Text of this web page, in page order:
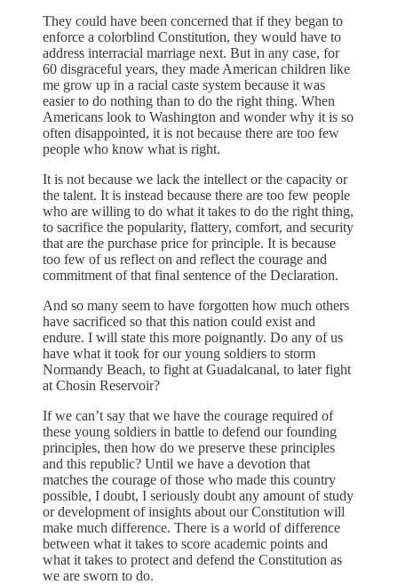
They could have been concerned that if they began to
enforce a colorblind Constitution, they would have to
address interracial marriage next. But in any case, for
60 disgraceful years, they made American children like
me grow up in a racial caste system because it was
easier to do nothing than to do the right thing. When
Americans look to Washington and wonder why it is so
often disappointed, it is not because there are too few
people who know what is right.
It is not because we lack the intellect or the capacity or
the talent. It is instead because there are too few people
who are willing to do what it takes to do the right thing,
to sacrifice the popularity, flattery, comfort, and security
that are the purchase price for principle. It is because
too few of us reflect on and reflect the courage and
commitment of that final sentence of the Declaration.
And so many seem to have forgotten how much others
have sacrificed so that this nation could exist and
endure. I will state this more poignantly. Do any of us
have what it took for our young soldiers to storm
Normandy Beach, to fight at Guadalcanal, to later fight
at Chosin Reservoir?
If we can’t say that we have the courage required of
these young soldiers in battle to defend our founding
principles, then how do we preserve these principles
and this republic? Until we have a devotion that
matches the courage of those who made this country
possible, I doubt, I seriously doubt any amount of study
or development of insights about our Constitution will
make much difference. There is a world of difference
between what it takes to score academic points and
what it takes to protect and defend the Constitution as
we are sworn to do.